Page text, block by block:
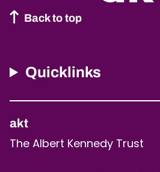
Back to top
Quicklinks
akt
The Albert Kennedy Trust